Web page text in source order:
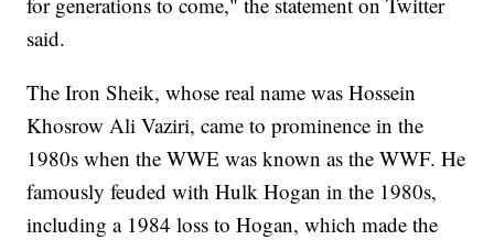
said.
The Iron Sheik, whose real name was Hossein
Khosrow Ali Vaziri, came to prominence in the
1980s when the WWE was known as the WWF. He
famously feuded with Hulk Hogan in the 1980s,
including a 1984 loss to Hogan, which made the